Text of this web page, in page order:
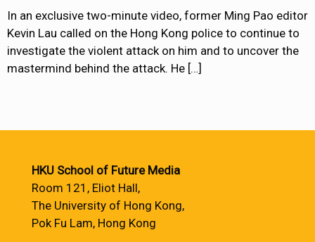
In an exclusive two-minute video, former Ming Pao editor
Kevin Lau called on the Hong Kong police to continue to
investigate the violent attack on him and to uncover the
mastermind behind the attack. He […]
HKU School of Future Media
Room 121, Eliot Hall,
The University of Hong Kong,
Pok Fu Lam, Hong Kong